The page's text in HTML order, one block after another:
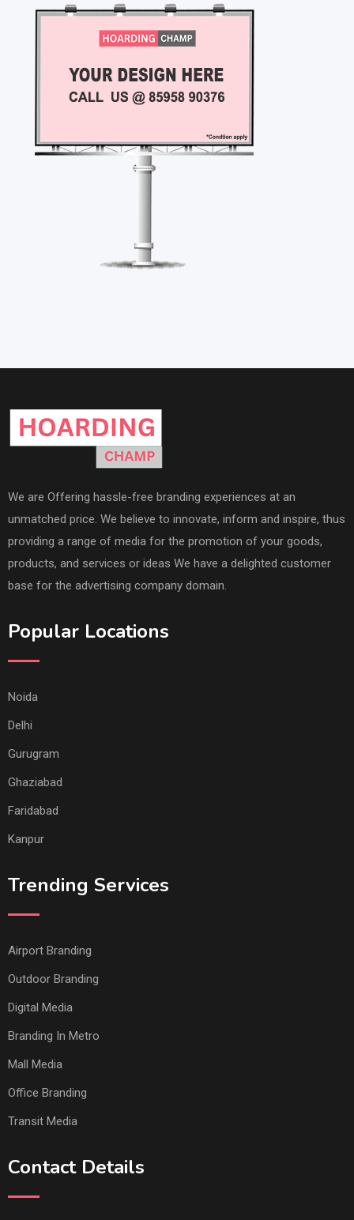
We are Offering hassle-free branding experiences at an
unmatched price. We believe to innovate, inform and inspire, thus
providing a range of media for the promotion of your goods,
products, and services or ideas We have a delighted customer
base for the advertising company domain.
Popular Locations
Noida
Delhi
Gurugram
Ghaziabad
Faridabad
Kanpur
Trending Services
Airport Branding
Outdoor Branding
Digital Media
Branding In Metro
Mall Media
Office Branding
Transit Media
Contact Details